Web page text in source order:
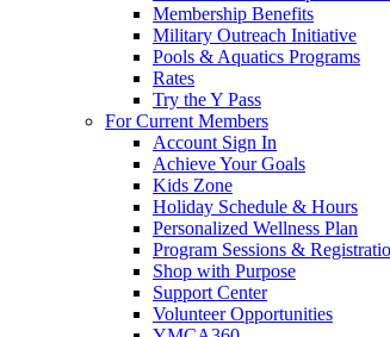
Membership Benefits
Military Outreach Initiative
Pools & Aquatics Programs
Rates
Try the Y Pass
For Current Members
Account Sign In
Achieve Your Goals
Kids Zone
Holiday Schedule & Hours
Personalized Wellness Plan
Program Sessions &
Shop with Purpose
Support Center
Volunteer Opportunities